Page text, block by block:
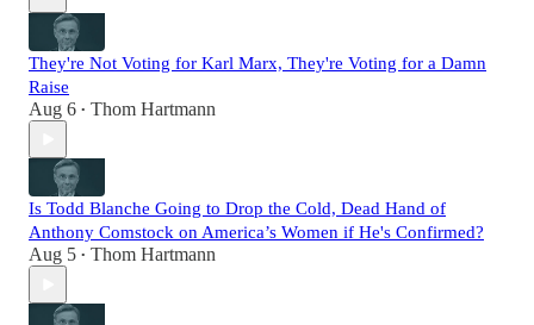
They're Not Voting for Karl Marx, They're Voting for a Damn
Raise
Aug 6 • Thom Hartmann
Is Todd Blanche Going to Drop the Cold, Dead Hand of
Anthony Comstock on America’s Women if He's Confirmed?
Aug 5 • Thom Hartmann